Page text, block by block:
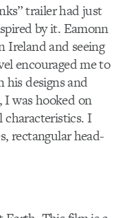
trailer had just
by it. Eamonn
Ireland and seeing
encouraged me to
his designs and
I was hooked on
characteristics. I
rectangular head-